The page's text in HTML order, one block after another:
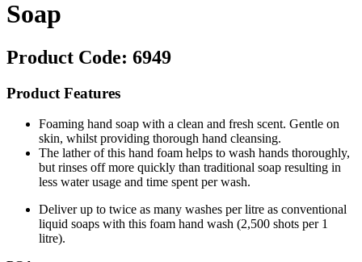
Soap
Product Code: 6949
Product Features
Foaming hand soap with a clean and fresh scent. Gentle on
skin, whilst providing thorough hand cleansing.
The lather of this hand foam helps to wash hands thoroughly,
but rinses off more quickly than traditional soap resulting in
less water usage and time spent per wash.
Deliver up to twice as many washes per litre as conventional
liquid soaps with this foam hand wash (2,500 shots per 1
litre).